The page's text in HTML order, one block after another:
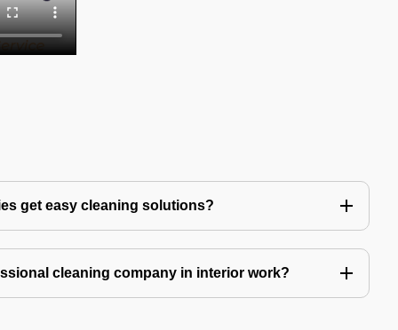
get easy cleaning solutions?
cleaning company in interior work?